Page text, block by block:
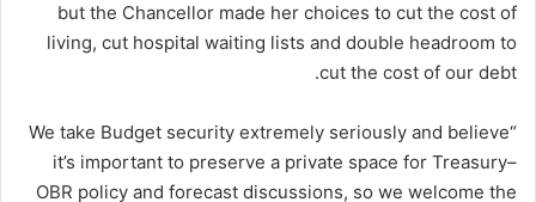
but the Chancellor made her choices to cut the cost of
living, cut hospital waiting lists and double headroom to
cut the cost of our debt.
“We take Budget security extremely seriously and believe
it’s important to preserve a private space for Treasury–
OBR policy and forecast discussions, so we welcome the